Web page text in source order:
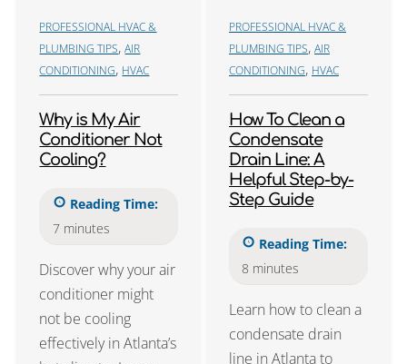
PROFESSIONAL HVAC &
PLUMBING TIPS,AIR
CONDITIONING, HVAC
Why is My Air
Conditioner Not
Cooling?
Reading Time:
7 minutes
Discover why your air
conditioner might
not be cooling
effectively in Atlanta’s
PROFESSIONAL HVAC &
PLUMBING TIPS, AIR
CONDITIONING, HVAC
How To Clean a
Condensate
Drain Line: A
Helpful Step-by-
Step Guide
Reading Time:
8 minutes
Learn how to clean a
condensate drain
line in Atlanta to